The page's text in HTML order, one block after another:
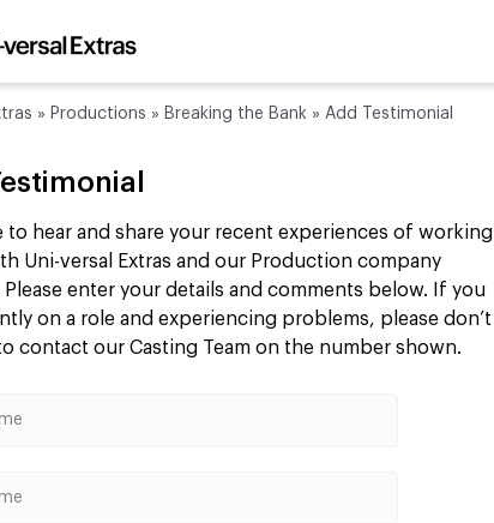
» Productions » Breaking the Bank » Add Testimonial
to hear and share your recent experiences of working
Uni-versal Extras and our Production company
Please enter your details and comments below. If you
on a role and experiencing problems, please don’t
contact our Casting Team on the number shown.